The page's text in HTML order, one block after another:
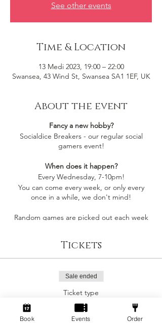
See other events
Time & Location
13 Medi 2023, 19:00 – 22:00
Swansea, 43 Wind St, Swansea SA1 1EF, UK
About the event
Fancy a new hobby?
Socialdice Breakers - our regular social
gamers event!
When does it happen?
Every Wednesday, 7-10pm!
You can come every week, or only every
once in a while, we don't mind!
Random games are picked out each week
Socialdice is a safe space for everyone to
and have fun! 🎲
Can I join by myself?
Yes! This event is perfect to join as an
individual to make a new gang of friends!
Tickets
Sale ended
Ticket type
Social Gamers!
Book Events Order